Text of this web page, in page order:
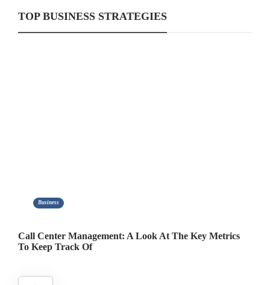
TOP BUSINESS STRATEGIES
Management: A Look At The Key Metrics
Of
Taipei Self-